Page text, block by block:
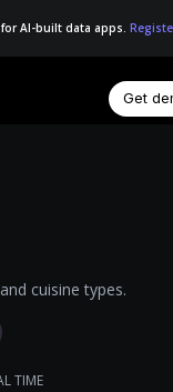
AI-built data apps.
Get
cuisine types.
TIME